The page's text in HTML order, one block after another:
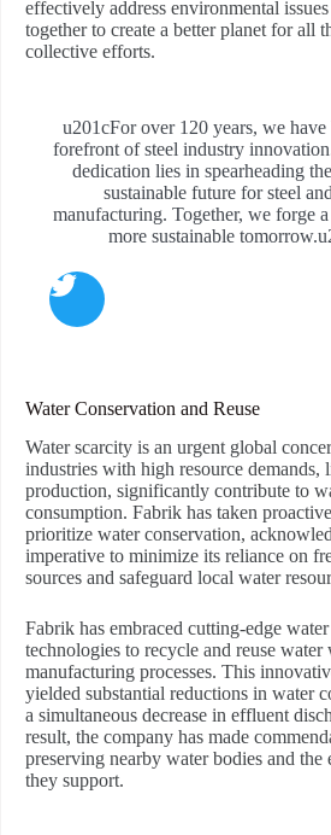
effectively address environmental
together to create a better planet for all
collective efforts.
u201cFor over 120 years, we have
forefront of steel industry
dedication lies in spearheading
sustainable future for steel
manufacturing. Together, we forge a
more sustainable
Water Conservation and Reuse
Water scarcity is an urgent global
industries with high resource demands,
production, significantly contribute to
consumption. Fabrik has taken
prioritize water conservation,
imperative to minimize its reliance on
sources and safeguard local water
Fabrik has embraced cutting-edge
technologies to recycle and reuse
manufacturing processes. This
yielded substantial reductions in water
a simultaneous decrease in effluent
result, the company has made
preserving nearby water bodies and the
they support.